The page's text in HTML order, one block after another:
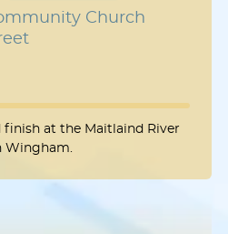
Church
at the Maitlaind River